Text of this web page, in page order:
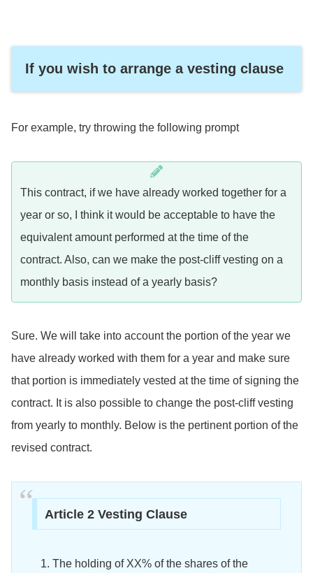
If you wish to arrange a vesting clause
For example, try throwing the following prompt
This contract, if we have already worked together for a
year or so, I think it would be acceptable to have the
equivalent amount performed at the time of the
contract. Also, can we make the post-cliff vesting on a
monthly basis instead of a yearly basis?
Sure. We will take into account the portion of the year we
have already worked with them for a year and make sure
that portion is immediately vested at the time of signing the
contract. It is also possible to change the post-cliff vesting
from yearly to monthly. Below is the pertinent portion of the
revised contract.
Article 2 Vesting Clause
The holding of XX% of the shares of the